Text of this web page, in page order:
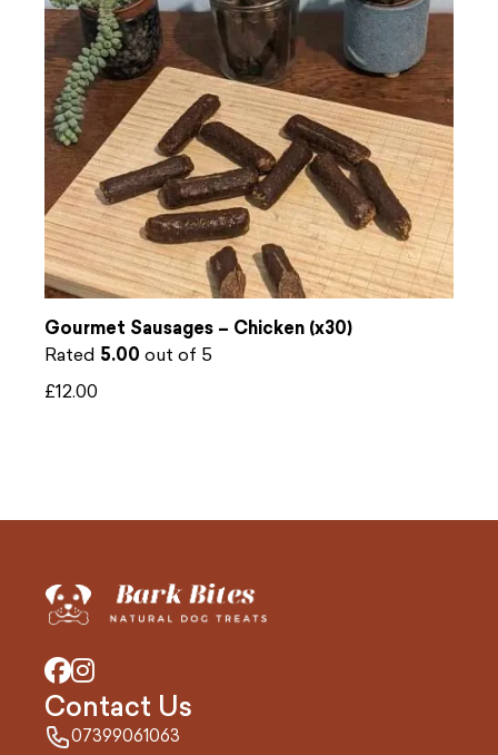
Gourmet Sausages – Chicken (x30)
Rated 5.00 out of 5
£12.00
Contact Us
07399061063